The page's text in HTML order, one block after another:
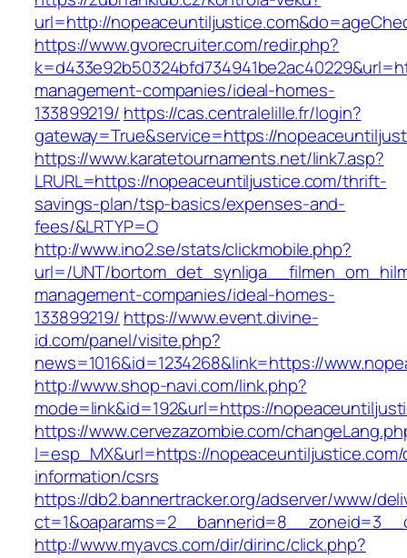
url=http://
https://www.gvorecruiter.com/redir.php?
management-companies/ideal-homes-
133899219/ https://cas.centralelille.fr/login?
gateway=True&service=https://
https://www.karatetournaments.net/link7.asp?
LRURL=https://nopeaceuntiljustice.com/thrift-
savings-plan/tsp-basics/expenses-and-
fees/&LRTYP=O
http://www.ino2.se/stats/clickmobile.php?
url=/UNT/
management-companies/ideal-homes-
133899219/ https://www.event.divine-
id.com/panel/visite.php?
news=1016&id=1234268&link=https://
http://www.shop-navi.com/link.php?
mode=link&id=192&url=https://
https://www.cervezazombie.com/
l=esp_MX&url=https://
information/csrs
https://db2.bannertracker.org/adserver/www/
http://www.myavcs.com/dir/dirinc/click.php?